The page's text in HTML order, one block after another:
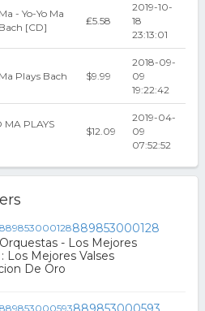
- Yo-Yo Ma
[CD]
₤5.58
2019-10-
18
23:13:01
Plays Bach $9.99
2018-09-
09
19:22:42
MA PLAYS
$12.09
2019-04-
09
07:52:52
889853000128
- Los Mejores
Los Mejores Valses
De Oro